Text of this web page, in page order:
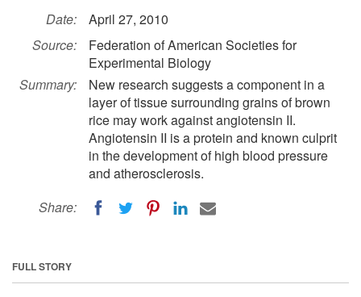
Date:
April 27, 2010
Source:
Federation of American Societies for
Experimental Biology
Summary:
New research suggests a component in a
layer of tissue surrounding grains of brown
rice may work against angiotensin II.
Angiotensin II is a protein and known culprit
in the development of high blood pressure
and atherosclerosis.
Share:
FULL STORY